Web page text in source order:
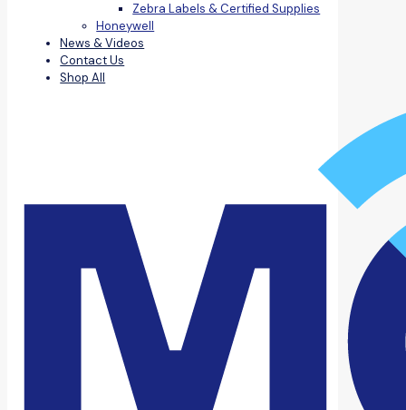
Zebra Labels & Certified Supplies
Honeywell
News & Videos
Contact Us
Shop All